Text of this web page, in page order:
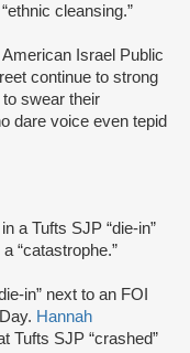
cleansing.”
Israel Public
continue to strong
swear their
dare voice even tepid
in a Tufts SJP “die-in”
“catastrophe.”
in” next to an FOI
Hannah
Tufts SJP “crashed”